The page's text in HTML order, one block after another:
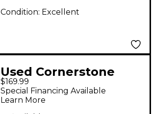
Condition: Excellent
Used Cornerstone
ANTIQUE V1 Effect
Pedal
$169.99
Special Financing Available
Learn More